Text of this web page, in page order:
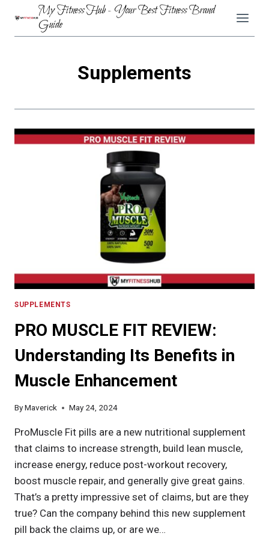
content
My Fitness Hub - Your Best Fitness Brand
Guide
Supplements
SUPPLEMENTS
PRO MUSCLE FIT REVIEW:
Understanding Its Benefits in
Muscle Enhancement
ByMaverick May 24, 2024
ProMuscle Fit pills are a new nutritional supplement
that claims to increase strength, build lean muscle,
increase energy, reduce post-workout recovery,
boost muscle repair, and generally give great gains.
That’s a pretty impressive set of claims, but are they
true? Can the company behind this new supplement
pill back the claims up, or are we…